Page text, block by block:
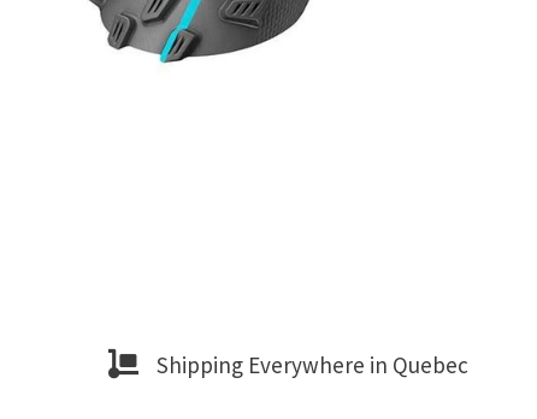
Shipping Everywhere in Quebec